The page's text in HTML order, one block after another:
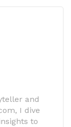
and
I dive
to